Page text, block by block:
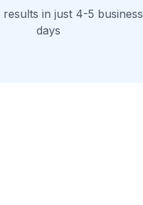
in just 4-5 business
days